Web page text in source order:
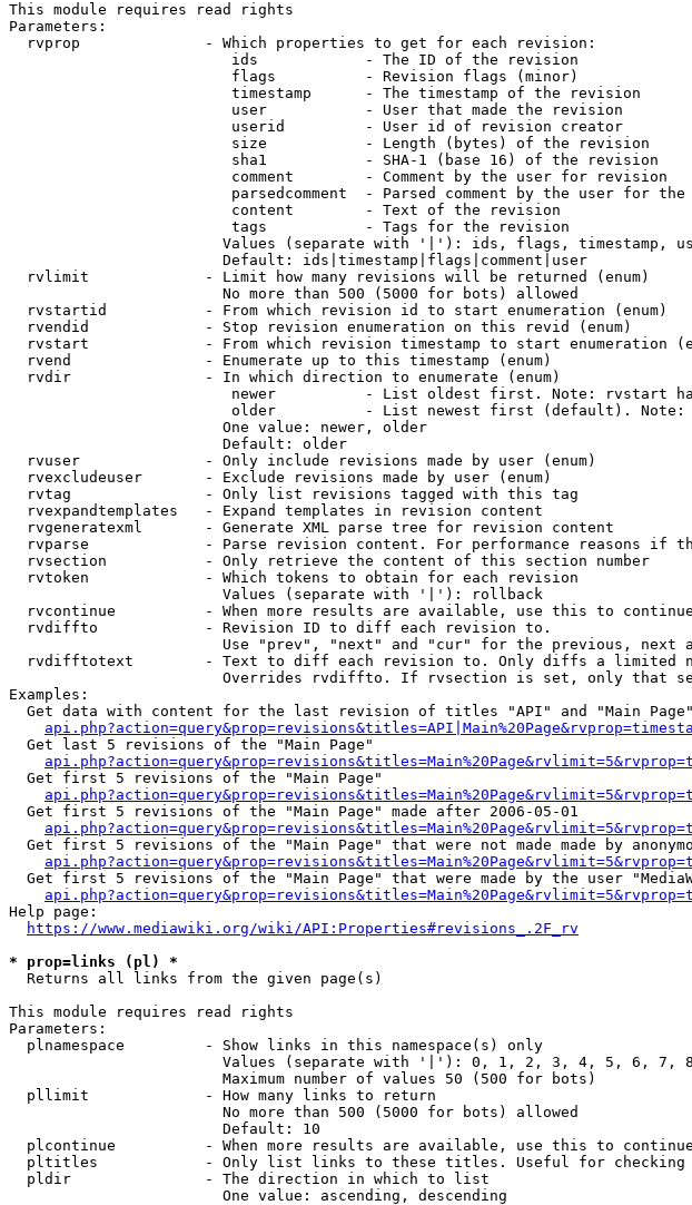
This module requires read rights
Parameters:
  rvprop              - Which properties to get for each revision:
                         ids            - The ID of the revision
                         flags          - Revision flags (minor)
                         timestamp      - The timestamp of the revision
                         user           - User that made the revision
                         userid         - User id of revision creator
                         size           - Length (bytes) of the revision
                         sha1           - SHA-1 (base 16) of the revision
                         comment        - Comment by the user for revision
parsedcomment  - Parsed comment by the user for the
                         content        - Text of the revision
                         tags           - Tags for the revision
Values (separate with '|'): ids, flags, timestamp,
                        Default: ids|timestamp|flags|comment|user
  rvlimit             - Limit how many revisions will be returned (enum)
                        No more than 500 (5000 for bots) allowed
  rvstartid           - From which revision id to start enumeration (enum)
  rvendid             - Stop revision enumeration on this revid (enum)
rvstart             - From which revision timestamp to start enumeration
  rvend               - Enumerate up to this timestamp (enum)
  rvdir               - In which direction to enumerate (enum)
newer          - List oldest first. Note: rvstart
older          - List newest first (default).
                        One value: newer, older
                        Default: older
  rvuser              - Only include revisions made by user (enum)
  rvexcludeuser       - Exclude revisions made by user (enum)
  rvtag               - Only list revisions tagged with this tag
  rvexpandtemplates   - Expand templates in revision content
  rvgeneratexml       - Generate XML parse tree for revision content
rvparse             - Parse revision content. For performance reasons if
  rvsection           - Only retrieve the content of this section number
  rvtoken             - Which tokens to obtain for each revision
                        Values (separate with '|'): rollback
  rvcontinue          - When more results are available, use this to continue
  rvdiffto            - Revision ID to diff each revision to.
Use "prev", "next" and "cur" for the previous, next
rvdifftotext        - Text to diff each revision to. Only diffs a limited
Overrides rvdiffto. If rvsection is set, only that
Examples:
  Get data with content for the last revision of titles "API" and "Main Page"
  Get last 5 revisions of the "Main Page"
  Get first 5 revisions of the "Main Page"
  Get first 5 revisions of the "Main Page" made after 2006-05-01
Get first 5 revisions of the "Main Page" that were not made made by
Get first 5 revisions of the "Main Page" that were made by the user
Help page:
https://www.mediawiki.org/wiki/API:Properties#revisions_.2F_rv
* prop=links (pl) *
  Returns all links from the given page(s)
This module requires read rights
Parameters:
  plnamespace         - Show links in this namespace(s) only
Values (separate with '|'): 0, 1, 2, 3, 4, 5, 6, 7,
                        Maximum number of values 50 (500 for bots)
  pllimit             - How many links to return
                        No more than 500 (5000 for bots) allowed
                        Default: 10
  plcontinue          - When more results are available, use this to continue
pltitles            - Only list links to these titles. Useful for
  pldir               - The direction in which to list
                        One value: ascending, descending